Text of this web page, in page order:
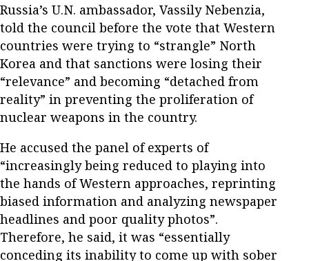
Russia’s U.N. ambassador, Vassily Nebenzia,
told the council before the vote that Western
countries were trying to “strangle” North
Korea and that sanctions were losing their
“relevance” and becoming “detached from
reality” in preventing the proliferation of
nuclear weapons in the country.
He accused the panel of experts of
“increasingly being reduced to playing into
the hands of Western approaches, reprinting
biased information and analyzing newspaper
headlines and poor quality photos”.
Therefore, he said, it was “essentially
conceding its inability to come up with sober